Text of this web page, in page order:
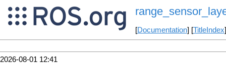
[Documentation] [TitleIndex
2026-08-01 12:41